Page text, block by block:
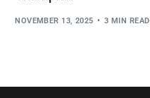
NOVEMBER 13, 2025 3 MIN READ